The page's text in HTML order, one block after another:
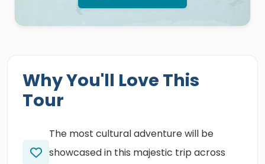
Why You'll Love This
Tour
The most cultural adventure will be
showcased in this majestic trip across